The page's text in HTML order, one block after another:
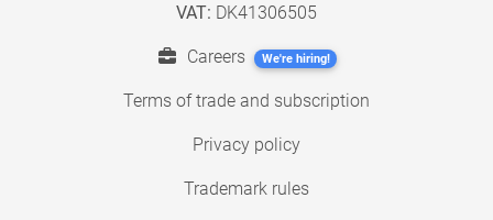
VAT: DK41306505
Careers We're hiring!
Terms of trade and subscription
Privacy policy
Trademark rules